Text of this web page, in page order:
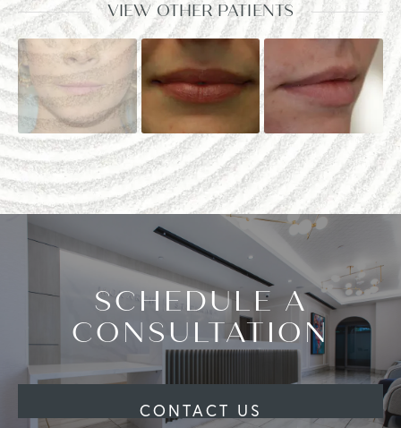
VIEW OTHER PATIENTS
SCHEDULE A
CONSULTATION
CONTACT US